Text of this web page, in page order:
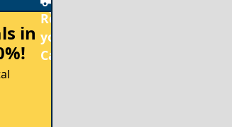
in